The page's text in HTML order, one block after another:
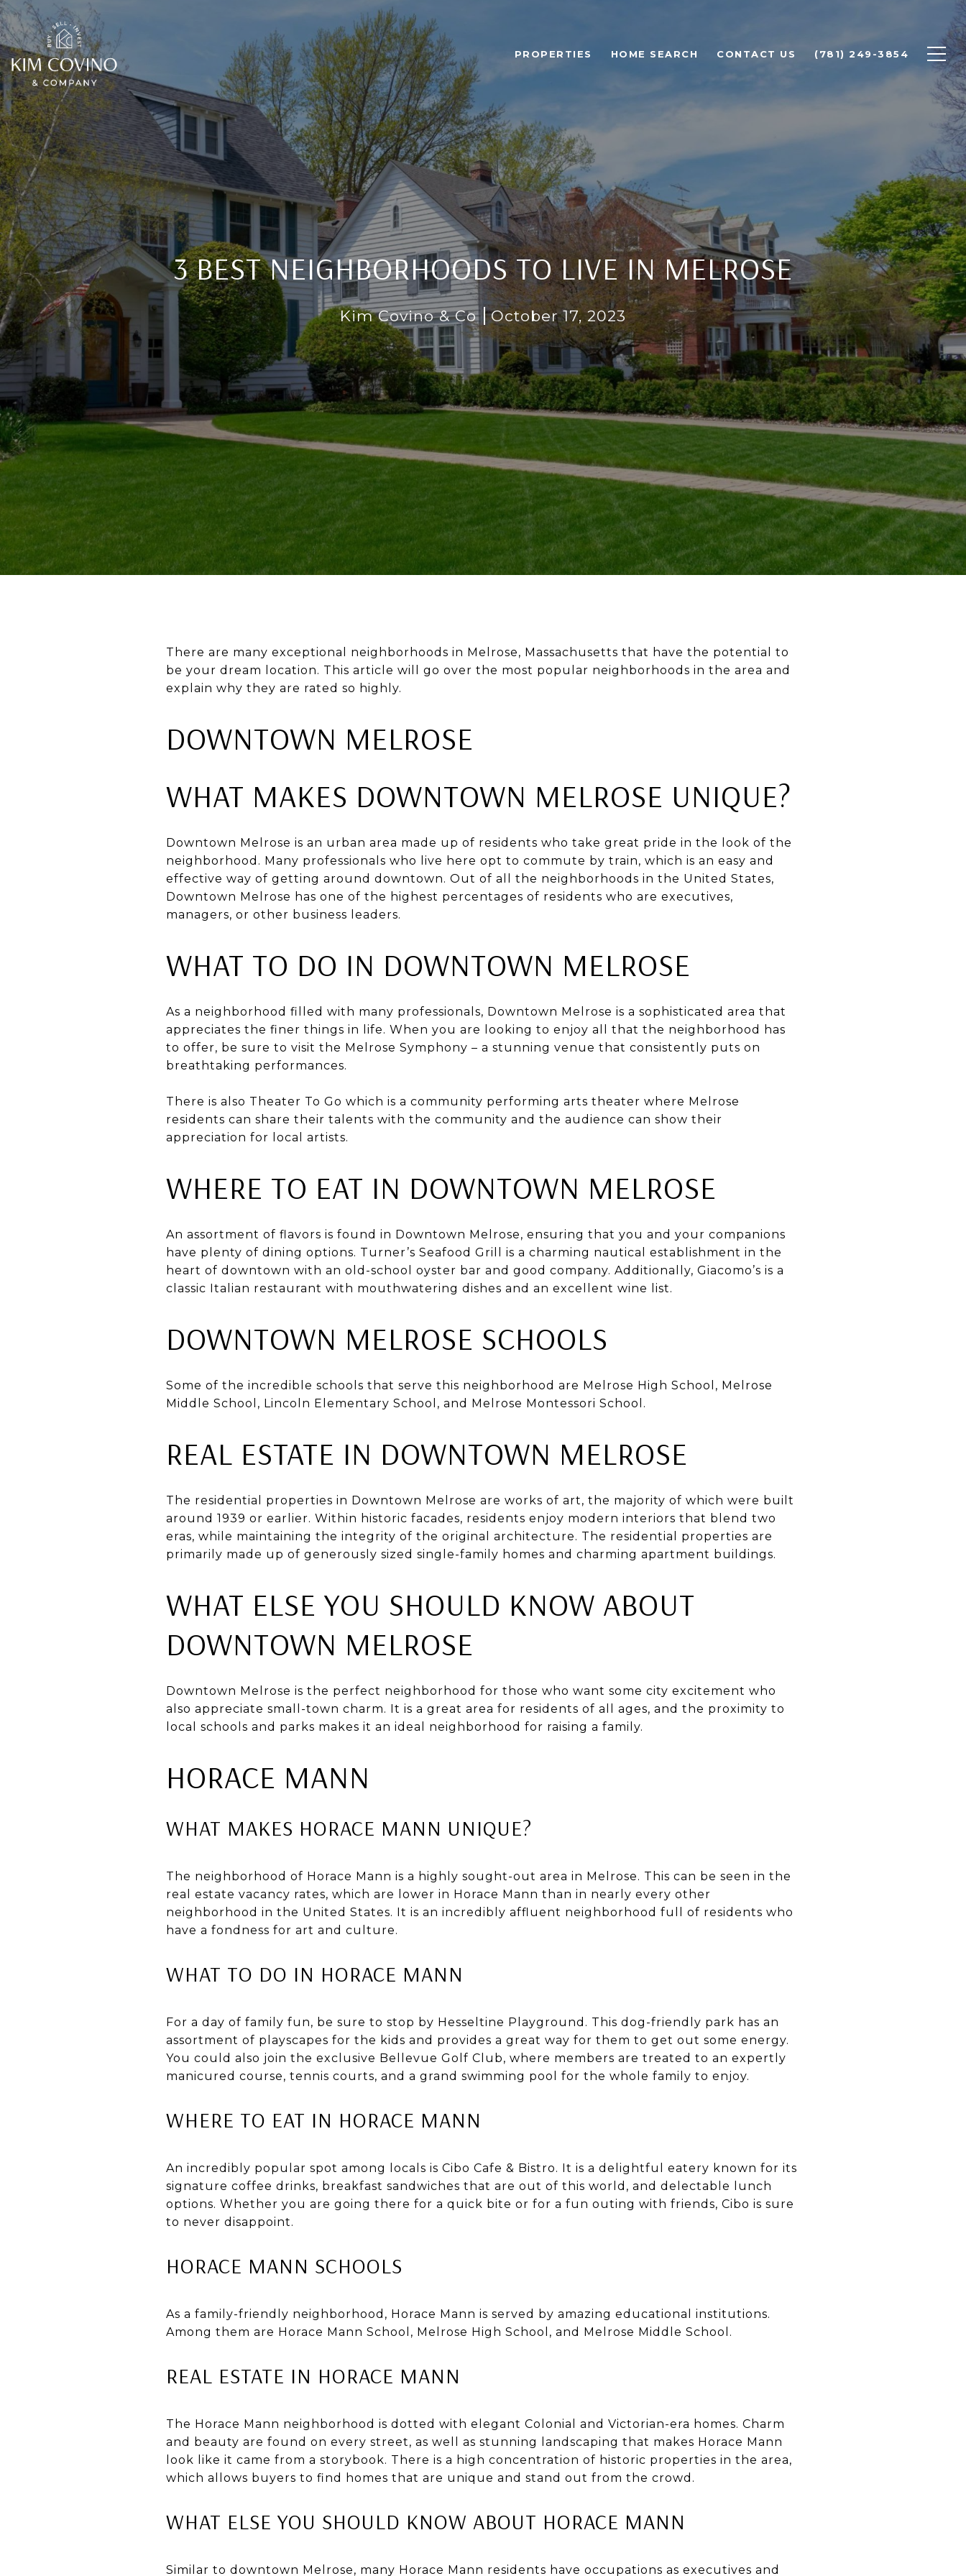
PROPERTIES HOME SEARCH CONTACT US (781) 249-3854
3 BEST NEIGHBORHOODS TO LIVE IN MELROSE
Kim Covino & Co October 17, 2023
There are many exceptional neighborhoods in Melrose, Massachusetts that have the potential to
be your dream location. This article will go over the most popular neighborhoods in the area and
explain why they are rated so highly.
DOWNTOWN MELROSE
WHAT MAKES DOWNTOWN MELROSE UNIQUE?
Downtown Melrose is an urban area made up of residents who take great pride in the look of the
neighborhood. Many professionals who live here opt to commute by train, which is an easy and
effective way of getting around downtown. Out of all the neighborhoods in the United States,
Downtown Melrose has one of the highest percentages of residents who are executives,
managers, or other business leaders.
WHAT TO DO IN DOWNTOWN MELROSE
As a neighborhood filled with many professionals, Downtown Melrose is a sophisticated area that
appreciates the finer things in life. When you are looking to enjoy all that the neighborhood has
to offer, be sure to visit the Melrose Symphony – a stunning venue that consistently puts on
breathtaking performances.
There is also Theater To Go which is a community performing arts theater where Melrose
residents can share their talents with the community and the audience can show their
appreciation for local artists.
WHERE TO EAT IN DOWNTOWN MELROSE
An assortment of flavors is found in Downtown Melrose, ensuring that you and your companions
have plenty of dining options. Turner’s Seafood Grill is a charming nautical establishment in the
heart of downtown with an old-school oyster bar and good company. Additionally, Giacomo’s is a
classic Italian restaurant with mouthwatering dishes and an excellent wine list.
DOWNTOWN MELROSE SCHOOLS
Some of the incredible schools that serve this neighborhood are Melrose High School, Melrose
Middle School, Lincoln Elementary School, and Melrose Montessori School.
REAL ESTATE IN DOWNTOWN MELROSE
The residential properties in Downtown Melrose are works of art, the majority of which were built
around 1939 or earlier. Within historic facades, residents enjoy modern interiors that blend two
eras, while maintaining the integrity of the original architecture. The residential properties are
primarily made up of generously sized single-family homes and charming apartment buildings.
WHAT ELSE YOU SHOULD KNOW ABOUT
DOWNTOWN MELROSE
Downtown Melrose is the perfect neighborhood for those who want some city excitement who
also appreciate small-town charm. It is a great area for residents of all ages, and the proximity to
local schools and parks makes it an ideal neighborhood for raising a family.
HORACE MANN
WHAT MAKES HORACE MANN UNIQUE?
The neighborhood of Horace Mann is a highly sought-out area in Melrose. This can be seen in the
real estate vacancy rates, which are lower in Horace Mann than in nearly every other
neighborhood in the United States. It is an incredibly affluent neighborhood full of residents who
have a fondness for art and culture.
WHAT TO DO IN HORACE MANN
For a day of family fun, be sure to stop by Hesseltine Playground. This dog-friendly park has an
assortment of playscapes for the kids and provides a great way for them to get out some energy.
You could also join the exclusive Bellevue Golf Club, where members are treated to an expertly
manicured course, tennis courts, and a grand swimming pool for the whole family to enjoy.
WHERE TO EAT IN HORACE MANN
An incredibly popular spot among locals is Cibo Cafe & Bistro. It is a delightful eatery known for its
signature coffee drinks, breakfast sandwiches that are out of this world, and delectable lunch
options. Whether you are going there for a quick bite or for a fun outing with friends, Cibo is sure
to never disappoint.
HORACE MANN SCHOOLS
As a family-friendly neighborhood, Horace Mann is served by amazing educational institutions.
Among them are Horace Mann School, Melrose High School, and Melrose Middle School.
REAL ESTATE IN HORACE MANN
The Horace Mann neighborhood is dotted with elegant Colonial and Victorian-era homes. Charm
and beauty are found on every street, as well as stunning landscaping that makes Horace Mann
look like it came from a storybook. There is a high concentration of historic properties in the area,
which allows buyers to find homes that are unique and stand out from the crowd.
WHAT ELSE YOU SHOULD KNOW ABOUT HORACE MANN
Similar to downtown Melrose, many Horace Mann residents have occupations as executives and